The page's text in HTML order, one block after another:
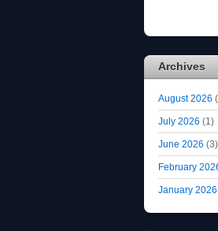
Archives
August 2026
July 2026 (1)
June 2026 (3)
February
January 2026